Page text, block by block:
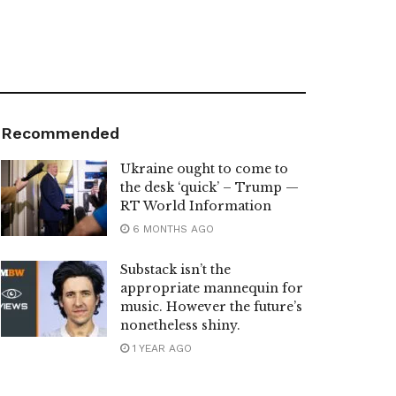
Recommended
Ukraine ought to come to
the desk ‘quick’ – Trump —
RT World Information
6 MONTHS AGO
Substack isn’t the
appropriate mannequin for
music. However the future’s
nonetheless shiny.
1 YEAR AGO